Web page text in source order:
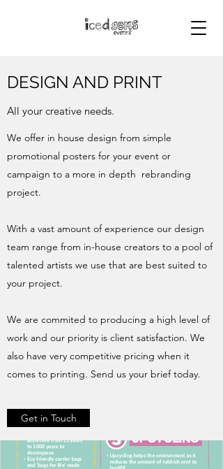
DESIGN AND PRINT
All your creative needs.
We offer in house design from simple
promotional posters for your event or
campaign to a more in depth rebranding
project.
With a vast amount of experience our design
team range from in-house creators to a pool of
talented artists we use that are best suited to
your project.
We are commited to producing a high level of
work and our priority is client satisfaction. We
also have very competitive pricing when it
comes to printing. Send us your brief today.
Get in Touch